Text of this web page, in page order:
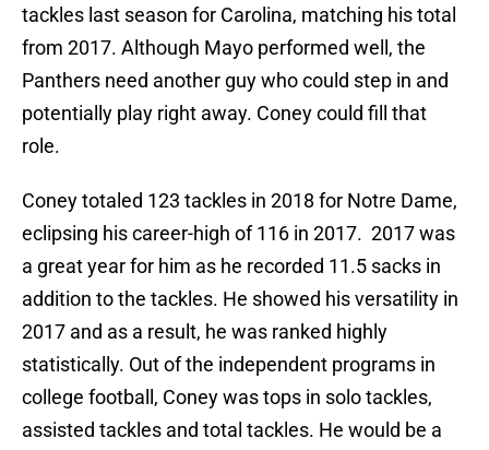
tackles last season for Carolina, matching his total
from 2017. Although Mayo performed well, the
Panthers need another guy who could step in and
potentially play right away. Coney could fill that
role.
Coney totaled 123 tackles in 2018 for Notre Dame,
eclipsing his career-high of 116 in 2017. 2017 was
a great year for him as he recorded 11.5 sacks in
addition to the tackles. He showed his versatility in
2017 and as a result, he was ranked highly
statistically. Out of the independent programs in
college football, Coney was tops in solo tackles,
assisted tackles and total tackles. He would be a